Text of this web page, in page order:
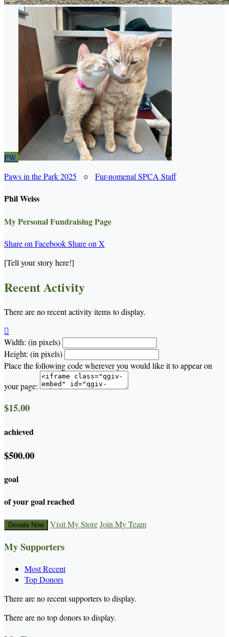
PW
Paws in the Park 2025 ○ Fur-nomenal SPCA Staff
Phil Weiss
My Personal Fundraising Page
Share on FacebookShare on X
[Tell your story here!]
Recent Activity
There are no recent activity items to display.

Width: (in pixels)
Height: (in pixels)
Place the following code wherever you would like it to appear on
your page:
$15.00
achieved
$500.00
goal
of your goal reached
Donate Now Visit My StoreJoin My Team
My Supporters
Most Recent
Top Donors
There are no recent supporters to display.
There are no top donors to display.